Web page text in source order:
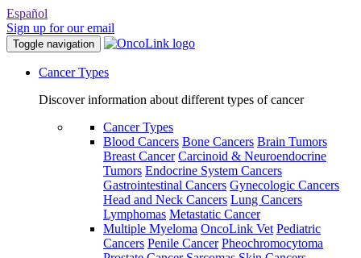
Español
Sign up for our email
Toggle navigation
Cancer Types
Discover information about different types of cancer
Cancer Types
Blood Cancers Bone Cancers Brain Tumors
Breast Cancer Carcinoid & Neuroendocrine
Tumors Endocrine System Cancers
Gastrointestinal Cancers Gynecologic Cancers
Head and Neck Cancers Lung Cancers
Lymphomas Metastatic Cancer
Multiple Myeloma OncoLink Vet Pediatric
Cancers Penile Cancer Pheochromocytoma